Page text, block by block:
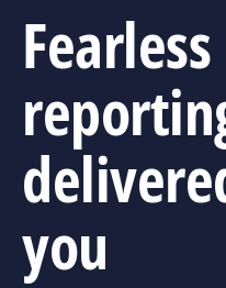
Fearless
you